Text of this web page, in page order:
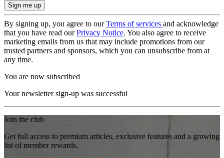
By signing up, you agree to ourTerms of services and acknowledge
that you have read ourPrivacy Notice. You also agree to receive
marketing emails from us that may include promotions from our
trusted partners and sponsors, which you can unsubscribe from at
any time.
You are now subscribed
Your newsletter sign-up was successful
Join the club
Get full access to premium articles, exclusive features and a growing
list of member rewards.